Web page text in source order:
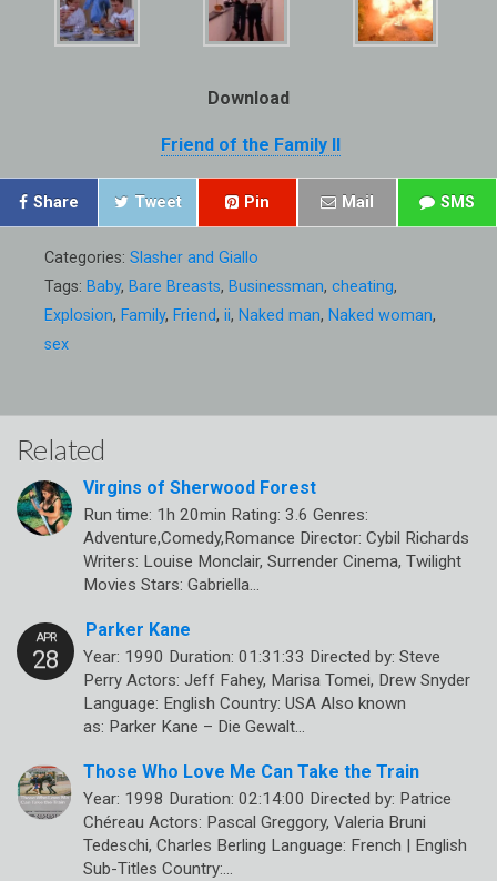
Download
Friend of the Family II
Share Tweet Pin Mail SMS
Categories: Slasher and Giallo
Tags: Baby, Bare Breasts, Businessman, cheating,
Explosion, Family, Friend, ii, Naked man, Naked woman,
sex
Related
Virgins of Sherwood Forest
Run time: 1h 20min Rating: 3.6 Genres:
Adventure,Comedy,Romance Director: Cybil Richards
Writers: Louise Monclair, Surrender Cinema, Twilight
Movies Stars: Gabriella…
Parker Kane
Year: 1990 Duration: 01:31:33 Directed by: Steve
Perry Actors: Jeff Fahey, Marisa Tomei, Drew Snyder
Language: English Country: USA Also known
as: Parker Kane – Die Gewalt…
Those Who Love Me Can Take the Train
Year: 1998 Duration: 02:14:00 Directed by: Patrice
Chéreau Actors: Pascal Greggory, Valeria Bruni
Tedeschi, Charles Berling Language: French | English
Sub-Titles Country:…